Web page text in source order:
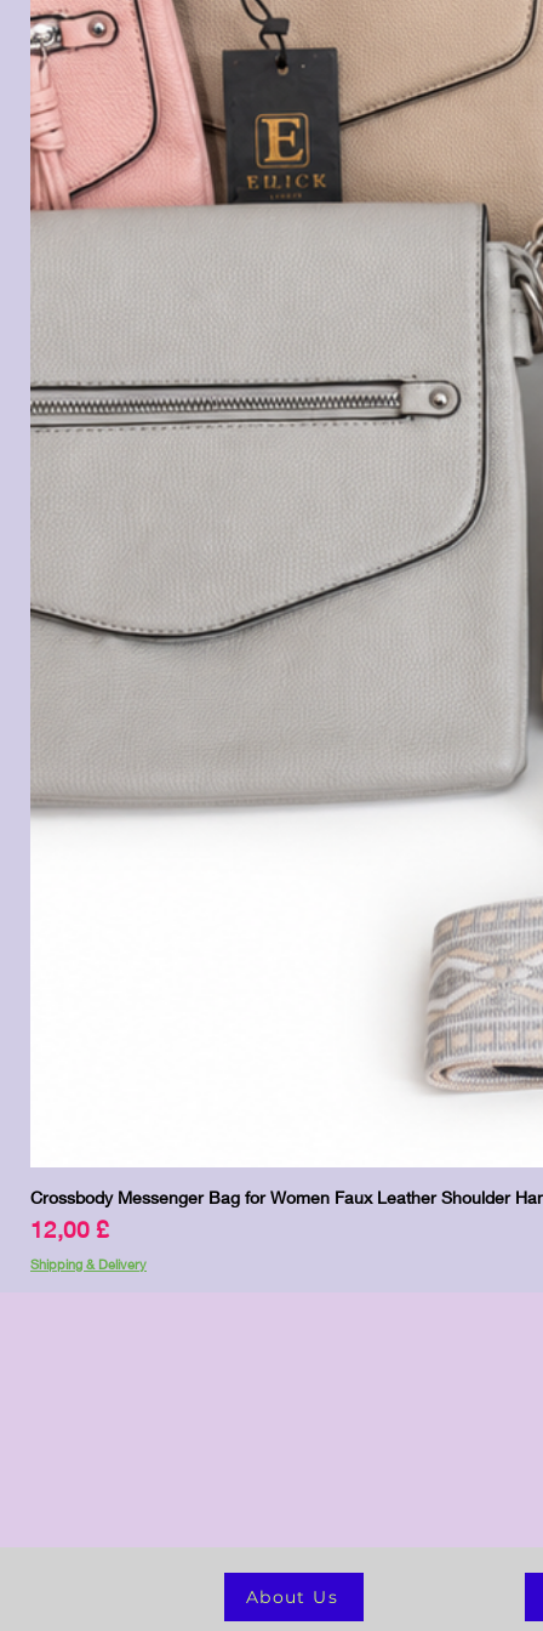
Crossbody Messenger Bag for Women Faux Leather Shoulder
Pris
12,00 £
Shipping & Delivery
About Us